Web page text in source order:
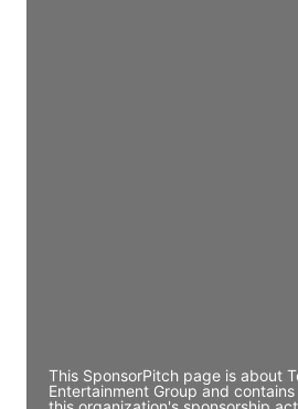
This SponsorPitch page is about
Entertainment Group and